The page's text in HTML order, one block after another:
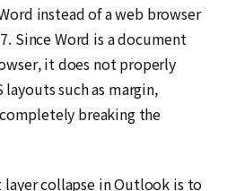
instead of a web browser
Since Word is a document
it does not properly
such as margin,
breaking the
collapse in Outlook is to